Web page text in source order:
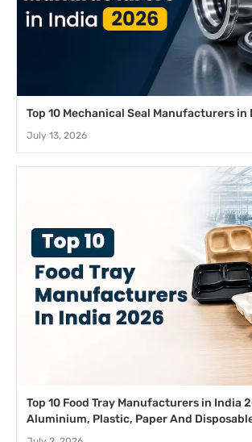
Top 10 Mechanical Seal Manufacturers
July 13, 2026
Top 10 Food Tray Manufacturers in India
Aluminium, Plastic, Paper And